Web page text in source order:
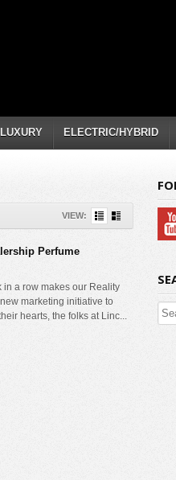
LUXURY ELECTRIC/HYBRID
VIEW:
Perfume
in a row makes our Reality
marketing initiative to
hearts, the folks at Linc...